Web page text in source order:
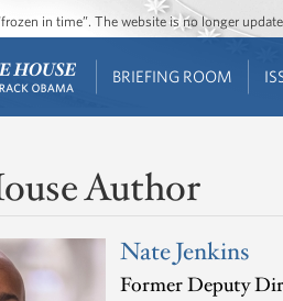
in time”. The website is no longer
BRIEFING ROOM
Author
Nate Jenkins
Former Deputy